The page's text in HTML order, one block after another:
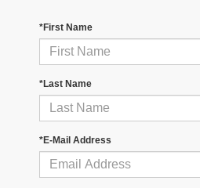
*First Name
*Last Name
*E-Mail Address